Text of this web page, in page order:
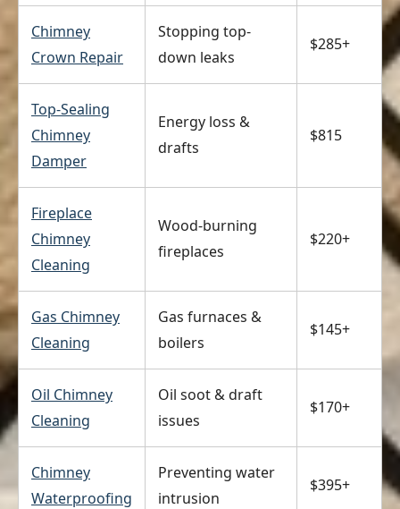
Chimney
Crown Repair
Stopping top-
down leaks
$285+
Top-Sealing
Chimney
Damper
Energy loss &
drafts
$815
Fireplace
Chimney
Cleaning
Wood-burning
fireplaces
$220+
Gas Chimney
Cleaning
Gas furnaces &
boilers
$145+
Oil Chimney
Cleaning
Oil soot & draft
issues
$170+
Chimney
Waterproofing
Preventing water
intrusion
$395+